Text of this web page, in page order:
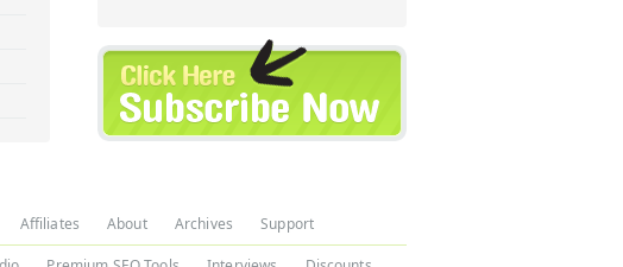
Affiliates About Archives Support